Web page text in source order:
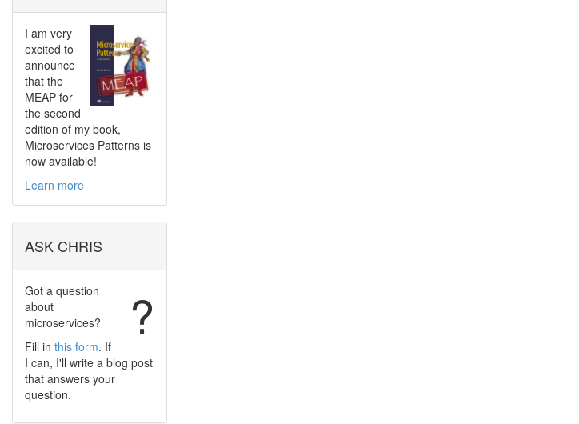
I am very
excited to
announce
that the
MEAP for
the second
edition of my book,
Microservices Patterns is
now available!
Learn more
ASK CHRIS
?
Got a question
about
microservices?
Fill in this form. If
I can, I'll write a blog post
that answers your
question.